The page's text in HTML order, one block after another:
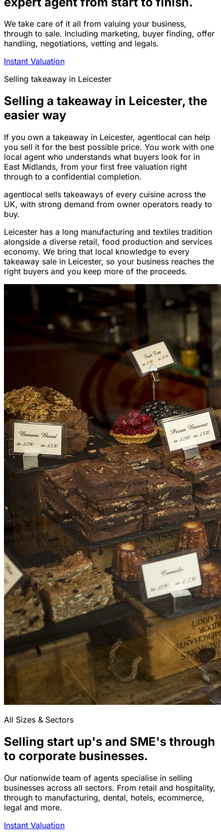
We take care of it all from valuing your business,
through to sale. Including marketing, buyer finding, offer
handling, negotiations, vetting and legals.
Instant Valuation
Selling takeaway in Leicester
Selling a takeaway in Leicester, the
easier way
If you own a takeaway in Leicester, agentlocal can help
you sell it for the best possible price. You work with one
local agent who understands what buyers look for in
East Midlands, from your first free valuation right
through to a confidential completion.
agentlocal sells takeaways of every cuisine across the
UK, with strong demand from owner operators ready to
buy.
Leicester has a long manufacturing and textiles tradition
alongside a diverse retail, food production and services
economy. We bring that local knowledge to every
takeaway sale in Leicester, so your business reaches the
right buyers and you keep more of the proceeds.
All Sizes & Sectors
Selling start up's and SME's through
to corporate businesses.
Our nationwide team of agents specialise in selling
businesses across all sectors. From retail and hospitality,
through to manufacturing, dental, hotels, ecommerce,
legal and more.
Instant Valuation